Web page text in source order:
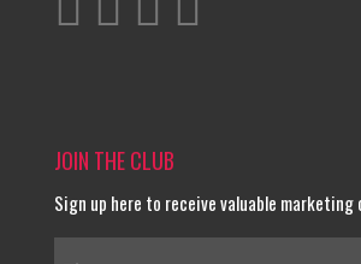
JOIN THE CLUB
Sign up here to receive valuable